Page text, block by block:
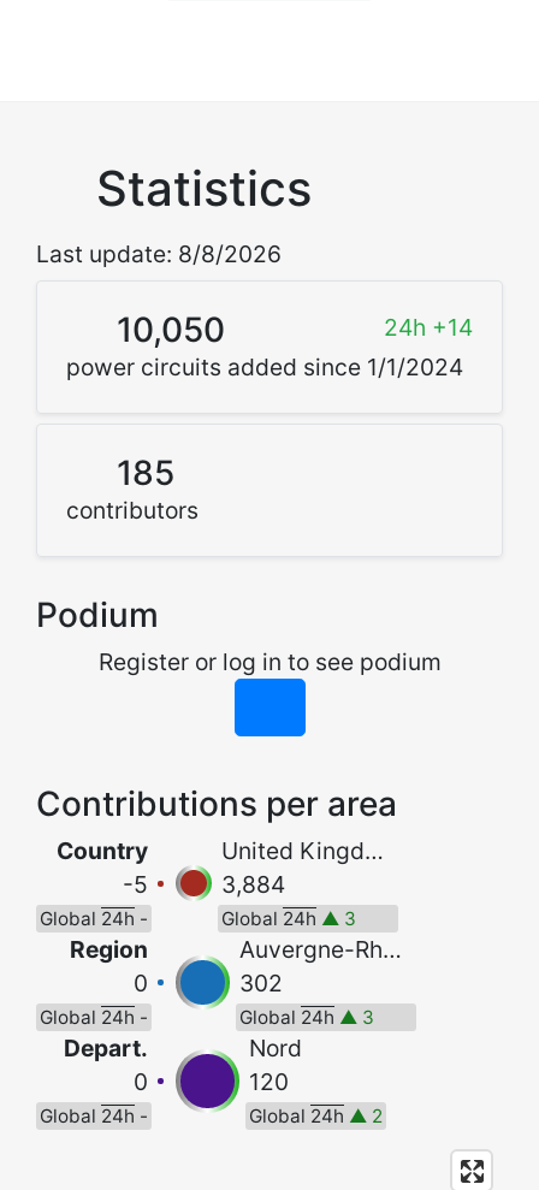
Statistics
Last update: 8/8/2026
24h +14
10,050
power circuits added since 1/1/2024
185
contributors
Podium
Register or log in to see podium
Contributions per area
Country
-5
Global 24h -
United Kingdom
3,884
Global 24h ▲ 3
Region
0
Global 24h -
Auvergne-Rhône-Alpes
302
Global 24h ▲ 3
Depart.
0
Global 24h -
Nord
120
Global 24h ▲ 2